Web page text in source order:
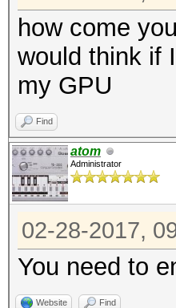
how come
would think if
my GPU
Find
atom
Administrator
02-28-2017,
You need to
Website Find